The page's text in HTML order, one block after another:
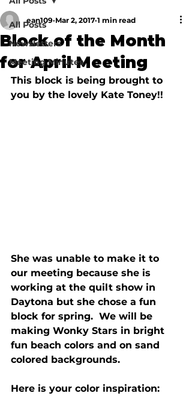
All Posts
Newsletters
Meeting Minutes
Block of the Month
for April Meeting
ean109 Mar 2, 2017 1 min read
This block is being brought to
She was unable to make it to
our meeting because she is
working at the quilt show in
Daytona but she chose a fun
block for spring.  We will be
making Wonky Stars in bright
fun beach colors and on sand
colored backgrounds.
Here is your color inspiration: